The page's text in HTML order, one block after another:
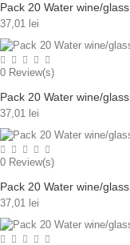
Pack 20 Water wine/
37,01 lei
0 Review(s)
Pack 20 Water wine/
37,01 lei
0 Review(s)
Pack 20 Water wine/
37,01 lei